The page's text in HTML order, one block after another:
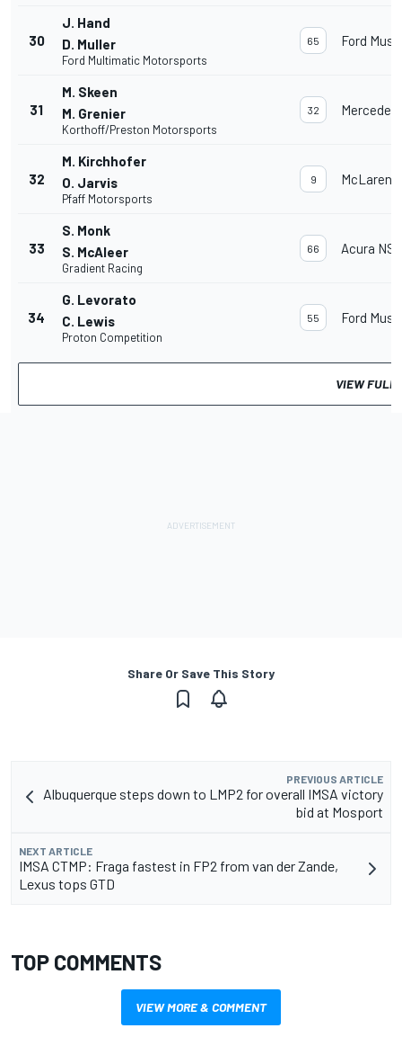
30
J. Hand
D. Muller
Ford Multimatic Motorsports
65 Ford
31
M. Skeen
M. Grenier
Korthoff/Preston Motorsports
32 Mercedes
32
M. Kirchhofer
O. Jarvis
Pfaff Motorsports
9 McLaren
33
S. Monk
S. McAleer
Gradient Racing
66 Acura
34
G. Levorato
C. Lewis
Proton Competition
55 Ford
VIEW FULL
Share Or Save This Story
PREVIOUS ARTICLE
Albuquerque steps down to LMP2 for overall IMSA victory
bid at Mosport
NEXT ARTICLE
IMSA CTMP: Fraga fastest in FP2 from van der Zande,
Lexus tops GTD
TOP COMMENTS
VIEW MORE & COMMENT